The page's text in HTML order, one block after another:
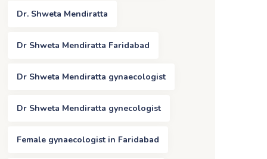
Dr. Shweta Mendiratta
Dr Shweta Mendiratta Faridabad
Dr Shweta Mendiratta gynaecologist
Dr Shweta Mendiratta gynecologist
Female gynaecologist in Faridabad